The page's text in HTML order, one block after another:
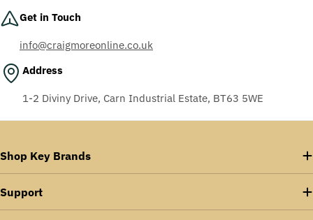
Get in Touch
info@craigmoreonline.co.uk
Address
1-2 Diviny Drive, Carn Industrial Estate, BT63 5WE
Shop Key Brands
Support